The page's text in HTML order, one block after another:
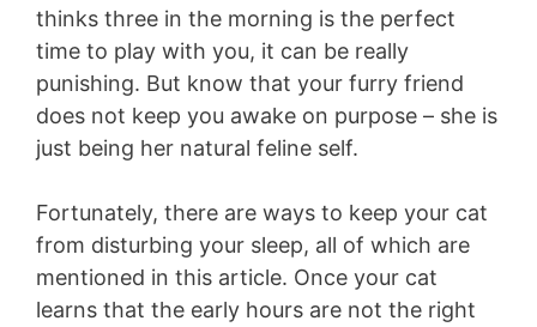
thinks three in the morning is the perfect
time to play with you, it can be really
punishing. But know that your furry friend
does not keep you awake on purpose – she is
just being her natural feline self.
Fortunately, there are ways to keep your cat
from disturbing your sleep, all of which are
mentioned in this article. Once your cat
learns that the early hours are not the right